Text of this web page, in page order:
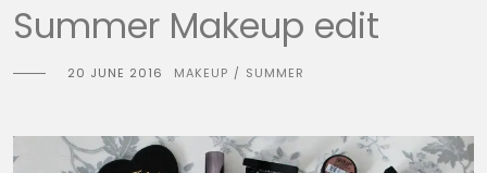
Summer Makeup edit
20 JUNE 2016 MAKEUP / SUMMER